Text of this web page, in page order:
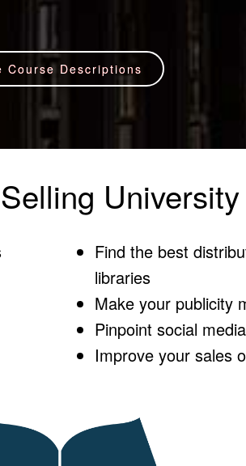
Course Descriptions
Find the best
libraries
Make your publicity
Pinpoint social media
Improve your sales